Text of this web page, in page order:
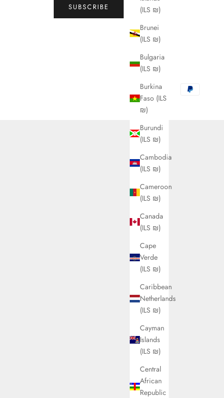
(ILS ₪)
Brunei
(ILS ₪)
Bulgaria
(ILS ₪)
Burkina
Faso (ILS
₪)
Burundi
(ILS ₪)
Cambodia
(ILS ₪)
Cameroon
(ILS ₪)
Canada
(ILS ₪)
Cape
Verde
(ILS ₪)
Caribbean
Netherlands
(ILS ₪)
Cayman
Islands
(ILS ₪)
Central
African
Republic
SUBSCRIBE